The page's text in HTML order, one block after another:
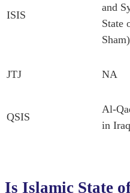
ISIS
and
State
Sham)
JTJ NA
QSIS
Al-
in
Is Islamic State